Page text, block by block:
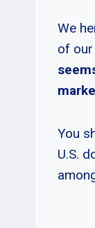
We
of
You
U.S.